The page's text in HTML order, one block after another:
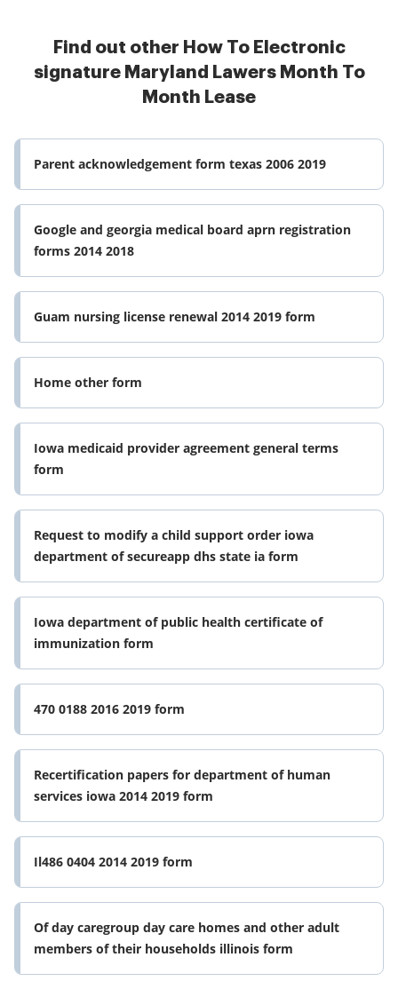
Find out other How To Electronic
signature Maryland Lawers Month To
Month Lease
Parent acknowledgement form texas 2006 2019
Google and georgia medical board aprn registration
forms 2014 2018
Guam nursing license renewal 2014 2019 form
Home other form
Iowa medicaid provider agreement general terms
form
Request to modify a child support order iowa
department of secureapp dhs state ia form
Iowa department of public health certificate of
immunization form
470 0188 2016 2019 form
Recertification papers for department of human
services iowa 2014 2019 form
Il486 0404 2014 2019 form
Of day caregroup day care homes and other adult
members of their households illinois form